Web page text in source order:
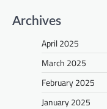
Archives
April 2025
March 2025
February 2025
January 2025